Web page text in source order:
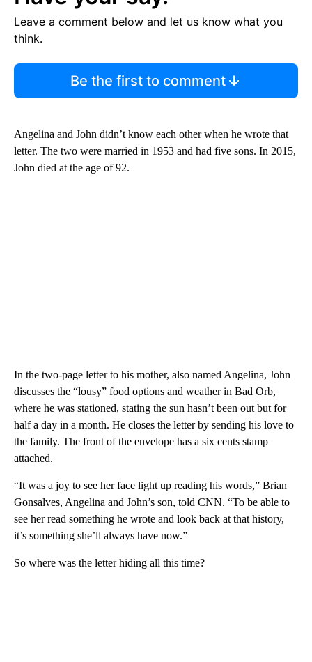
Leave a comment below and let us know what you
think.
Be the first to comment
Angelina and John didn’t know each other when he wrote that
letter. The two were married in 1953 and had five sons. In 2015,
John died at the age of 92.
In the two-page letter to his mother, also named Angelina, John
discusses the “lousy” food options and weather in Bad Orb,
where he was stationed, stating the sun hasn’t been out but for
half a day in a month. He closes the letter by sending his love to
the family. The front of the envelope has a six cents stamp
attached.
“It was a joy to see her face light up reading his words,” Brian
Gonsalves, Angelina and John’s son, told CNN. “To be able to
see her read something he wrote and look back at that history,
it’s something she’ll always have now.”
So where was the letter hiding all this time?